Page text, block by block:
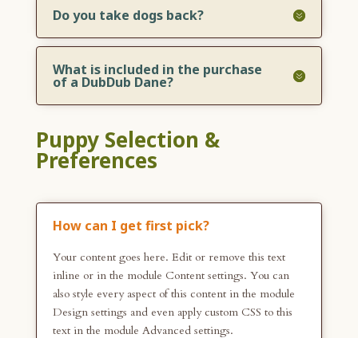
Do you take dogs back?
What is included in the purchase
of a DubDub Dane?
Puppy Selection &
Preferences
How can I get first pick?
Your content goes here. Edit or remove this text
inline or in the module Content settings. You can
also style every aspect of this content in the module
Design settings and even apply custom CSS to this
text in the module Advanced settings.